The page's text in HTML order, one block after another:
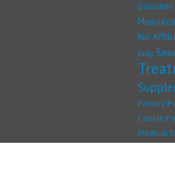
Disorders
No
Kids
Privacy
Cookie
Medical